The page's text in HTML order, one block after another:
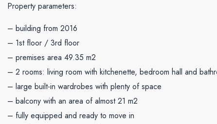
Property parameters:
– building from 2016
– 1st floor / 3rd floor
– premises area 49.35 m2
– 2 rooms: living room with kitchenette, bedroom hall and
– large built-in wardrobes with plenty of space
– balcony with an area of ​​​​almost 21 m2
– fully equipped and ready to move in